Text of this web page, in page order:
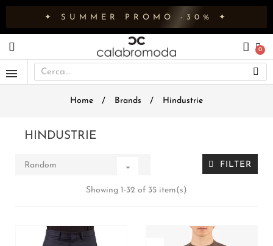
✦ SUMMER PROMO -30% ✦
Home Brands Hindustrie
HINDUSTRIE
Random  FILTER
Showing 1-32 of 35 item(s)